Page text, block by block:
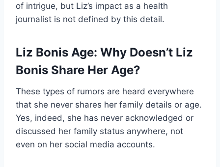
of intrigue, but Liz’s impact as a health
journalist is not defined by this detail.
Liz Bonis Age: Why Doesn’t Liz
Bonis Share Her Age?
These types of rumors are heard everywhere
that she never shares her family details or age.
Yes, indeed, she has never acknowledged or
discussed her family status anywhere, not
even on her social media accounts.